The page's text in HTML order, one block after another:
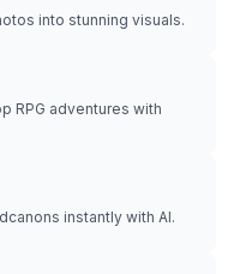
into stunning visuals.
RPG adventures with
instantly with AI.